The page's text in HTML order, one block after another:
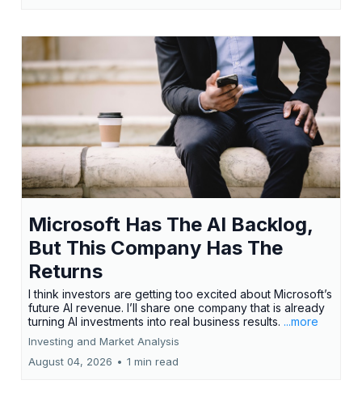
Microsoft Has The AI Backlog,
But This Company Has The
Returns
I think investors are getting too excited about Microsoft’s
future AI revenue. I’ll share one company that is already
turning AI investments into real business results. ...more
Investing and Market Analysis
August 04, 2026 • 1 min read